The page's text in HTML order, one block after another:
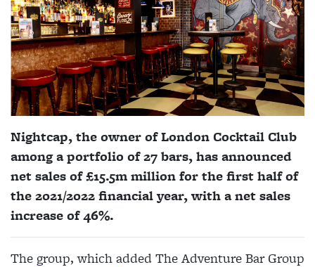
Nightcap, the owner of London Cocktail Club
among a portfolio of 27 bars, has announced
net sales of £15.5m million for the first half of
the 2021/2022 financial year, with a net sales
increase of 46%.
The group, which added The Adventure Bar Group